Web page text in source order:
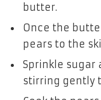
butter.
Once the
pears to the
Sprinkle sugar
stirring gently